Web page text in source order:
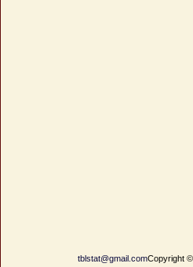
tblstat@gmail.comCopyright